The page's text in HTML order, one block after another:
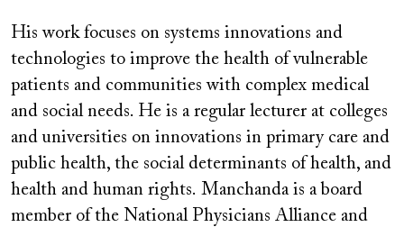
His work focuses on systems innovations and
technologies to improve the health of vulnerable
patients and communities with complex medical
and social needs. He is a regular lecturer at colleges
and universities on innovations in primary care and
public health, the social determinants of health, and
health and human rights. Manchanda is a board
member of the National Physicians Alliance and